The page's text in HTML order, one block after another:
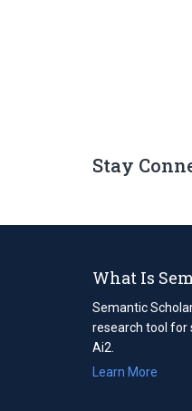
Stay
What Is
Semantic
research tool for
Ai2.
Learn More